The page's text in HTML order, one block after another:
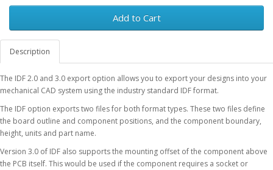
Add to Cart
Description
The IDF 2.0 and 3.0 export option allows you to export your designs into your
mechanical CAD system using the industry standard IDF format.
The IDF option exports two files for both format types. These two files define
the board outline and component positions, and the component boundary,
height, units and part name.
Version 3.0 of IDF also supports the mounting offset of the component above
the PCB itself. This would be used if the component requires a socket or